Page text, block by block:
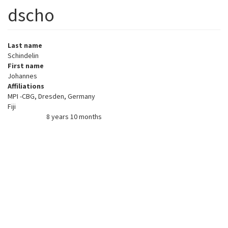
dscho
Last name
Schindelin
First name
Johannes
Affiliations
MPI -CBG, Dresden, Germany
Fiji
8 years 10 months